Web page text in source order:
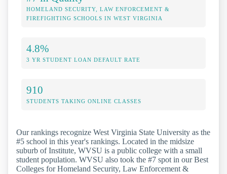
HOMELAND SECURITY, LAW ENFORCEMENT &
FIREFIGHTING SCHOOLS IN WEST VIRGINIA
4.8%
3 YR STUDENT LOAN DEFAULT RATE
910
STUDENTS TAKING ONLINE CLASSES
Our rankings recognize West Virginia State University as the
#5 school in this year's rankings. Located in the midsize
suburb of Institute, WVSU is a public college with a small
student population. WVSU also took the #7 spot in our Best
Colleges for Homeland Security, Law Enforcement &